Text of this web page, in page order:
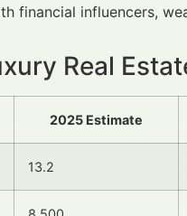
financial influencers,
Real
2025 Estimate
13.2